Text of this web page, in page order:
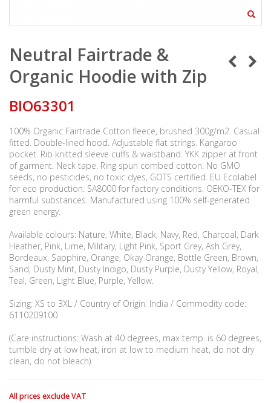
Neutral Fairtrade &
Organic Hoodie with Zip
BIO63301
100% Organic Fairtrade Cotton fleece, brushed 300g/m2. Casual
fitted. Double-lined hood. Adjustable flat strings. Kangaroo
pocket. Rib knitted sleeve cuffs & waistband. YKK zipper at front
of garment. Neck tape. Ring spun combed cotton. No GMO
seeds, no pesticides, no toxic dyes, GOTS certified. EU Ecolabel
for eco production. SA8000 for factory conditions. OEKO-TEX for
harmful substances. Manufactured using 100% self-generated
green energy.
Available colours: Nature, White, Black, Navy, Red, Charcoal, Dark
Heather, Pink, Lime, Military, Light Pink, Sport Grey, Ash Grey,
Bordeaux, Sapphire, Orange, Okay Orange, Bottle Green, Brown,
Sand, Dusty Mint, Dusty Indigo, Dusty Purple, Dusty Yellow, Royal,
Teal, Green, Light Blue, Purple, Yellow.
Sizing: XS to 3XL / Country of Origin: India / Commodity code:
6110209100
(Care instructions: Wash at 40 degrees, max temp. is 60 degrees,
tumble dry at low heat, iron at low to medium heat, do not dry
clean, do not bleach).
All prices exclude VAT